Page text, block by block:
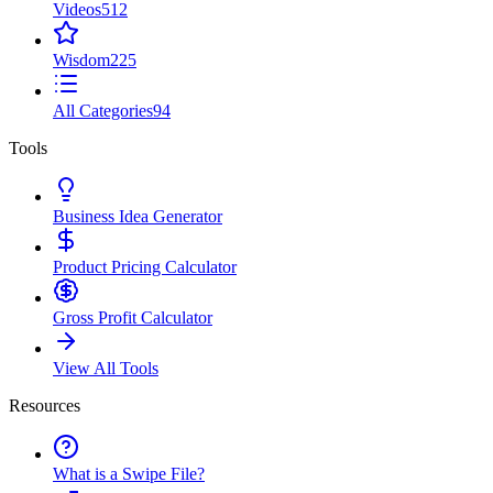
Videos512
Wisdom225
All Categories94
Tools
Business Idea Generator
Product Pricing Calculator
Gross Profit Calculator
View All Tools
Resources
What is a Swipe File?